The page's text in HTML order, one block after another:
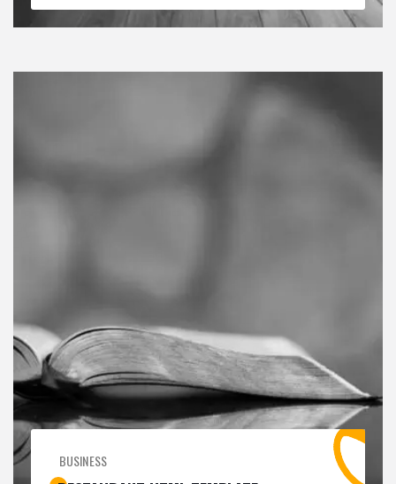
BUSINESS